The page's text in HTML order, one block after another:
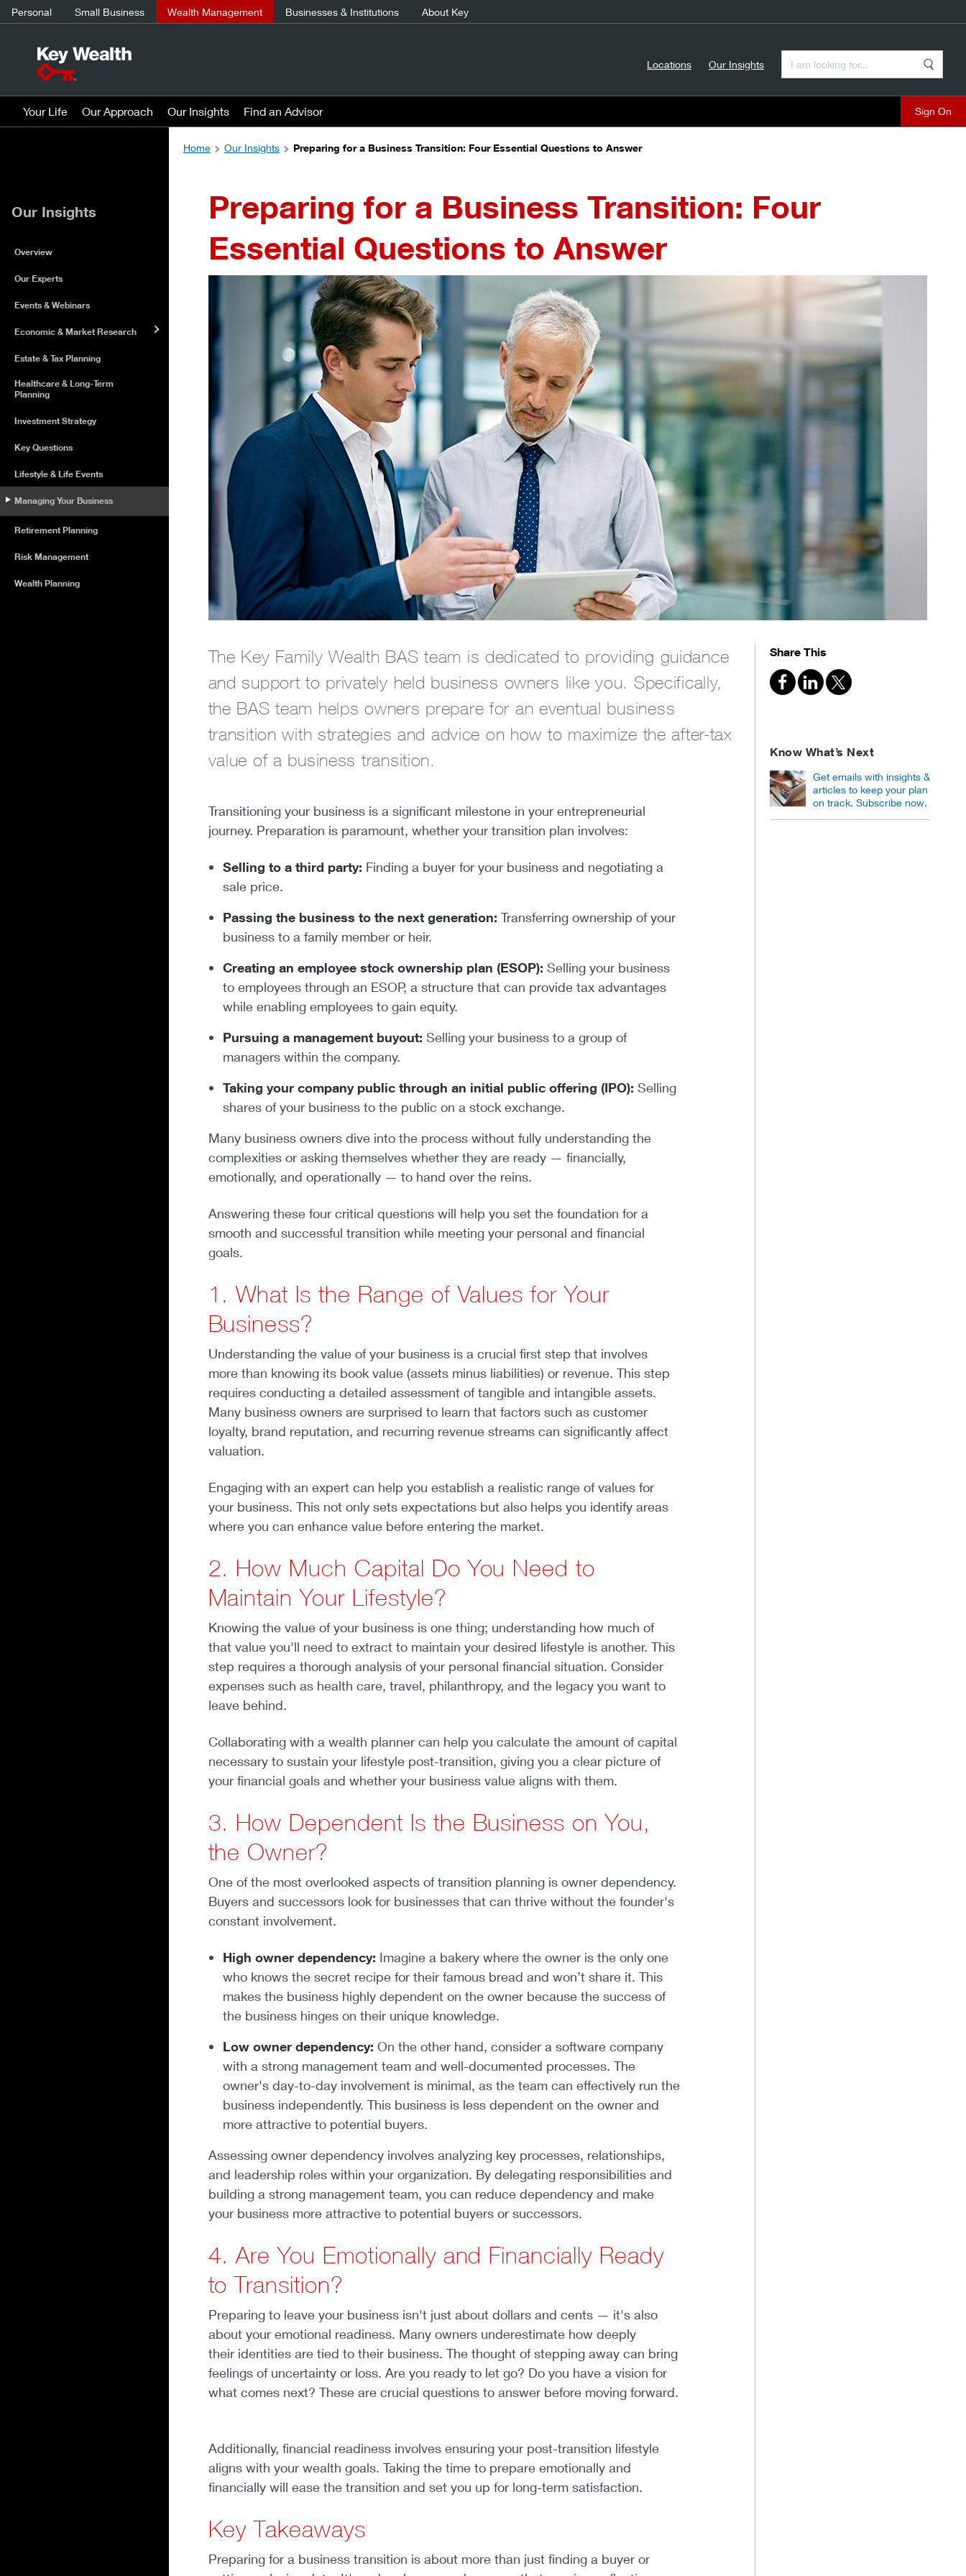
Personal Small Business Wealth Management Businesses & Institutions About Key
Locations Our Insights
Your Life Our Approach Our Insights Find an Advisor Sign On
Home Our Insights Preparing for a Business Transition: Four Essential Questions to Answer
Preparing for a Business Transition: Four
Essential Questions to Answer
The Key Family Wealth BAS team is dedicated to providing guidance
and support to privately held business owners like you. Specifically,
the BAS team helps owners prepare for an eventual business
transition with strategies and advice on how to maximize the after-tax
value of a business transition.
Transitioning your business is a significant milestone in your entrepreneurial
journey. Preparation is paramount, whether your transition plan involves:
Selling to a third party: Finding a buyer for your business and negotiating a
sale price.
Passing the business to the next generation: Transferring ownership of your
business to a family member or heir.
Creating an employee stock ownership plan (ESOP): Selling your business
to employees through an ESOP, a structure that can provide tax advantages
while enabling employees to gain equity.
Pursuing a management buyout: Selling your business to a group of
managers within the company.
Taking your company public through an initial public offering (IPO): Selling
shares of your business to the public on a stock exchange.
Many business owners dive into the process without fully understanding the
complexities or asking themselves whether they are ready — financially,
emotionally, and operationally — to hand over the reins.
Answering these four critical questions will help you set the foundation for a
smooth and successful transition while meeting your personal and financial
goals.
1. What Is the Range of Values for Your
Business?
Understanding the value of your business is a crucial first step that involves
more than knowing its book value (assets minus liabilities) or revenue. This step
requires conducting a detailed assessment of tangible and intangible assets.
Many business owners are surprised to learn that factors such as customer
loyalty, brand reputation, and recurring revenue streams can significantly affect
valuation.
Engaging with an expert can help you establish a realistic range of values for
your business. This not only sets expectations but also helps you identify areas
where you can enhance value before entering the market.
2. How Much Capital Do You Need to
Maintain Your Lifestyle?
Knowing the value of your business is one thing; understanding how much of
that value you'll need to extract to maintain your desired lifestyle is another. This
step requires a thorough analysis of your personal financial situation. Consider
expenses such as health care, travel, philanthropy, and the legacy you want to
leave behind.
Collaborating with a wealth planner can help you calculate the amount of capital
necessary to sustain your lifestyle post-transition, giving you a clear picture of
your financial goals and whether your business value aligns with them.
3. How Dependent Is the Business on You,
the Owner?
One of the most overlooked aspects of transition planning is owner dependency.
Buyers and successors look for businesses that can thrive without the founder's
constant involvement.
High owner dependency: Imagine a bakery where the owner is the only one
who knows the secret recipe for their famous bread and won’t share it. This
makes the business highly dependent on the owner because the success of
the business hinges on their unique knowledge.
Low owner dependency: On the other hand, consider a software company
with a strong management team and well-documented processes. The
owner's day-to-day involvement is minimal, as the team can effectively run the
business independently. This business is less dependent on the owner and
more attractive to potential buyers.
Assessing owner dependency involves analyzing key processes, relationships,
and leadership roles within your organization. By delegating responsibilities and
building a strong management team, you can reduce dependency and make
your business more attractive to potential buyers or successors.
4. Are You Emotionally and Financially Ready
to Transition?
Preparing to leave your business isn't just about dollars and cents — it's also
about your emotional readiness. Many owners underestimate how deeply
their identities are tied to their business. The thought of stepping away can bring
feelings of uncertainty or loss. Are you ready to let go? Do you have a vision for
what comes next? These are crucial questions to answer before moving forward.
Additionally, financial readiness involves ensuring your post-transition lifestyle
aligns with your wealth goals. Taking the time to prepare emotionally and
financially will ease the transition and set you up for long-term satisfaction.
Key Takeaways
Preparing for a business transition is about more than just finding a buyer or
Share This
Know What’s Next
Get emails with insights &
articles to keep your plan
on track. Subscribe now.
Our Insights
Overview
Our Experts
Events & Webinars
Economic & Market Research
Estate & Tax Planning
Healthcare & Long-Term
Planning
Investment Strategy
Key Questions
Lifestyle & Life Events
Managing Your Business
Retirement Planning
Risk Management
Wealth Planning